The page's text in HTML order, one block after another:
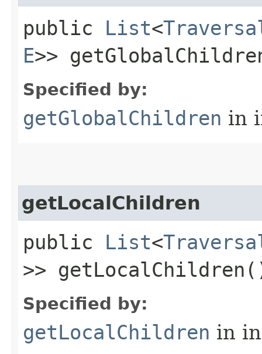
public List<
E>>
Specified by:
getGlobalChildren in
getLocalChildren
public List<
>>
Specified by:
getLocalChildren in